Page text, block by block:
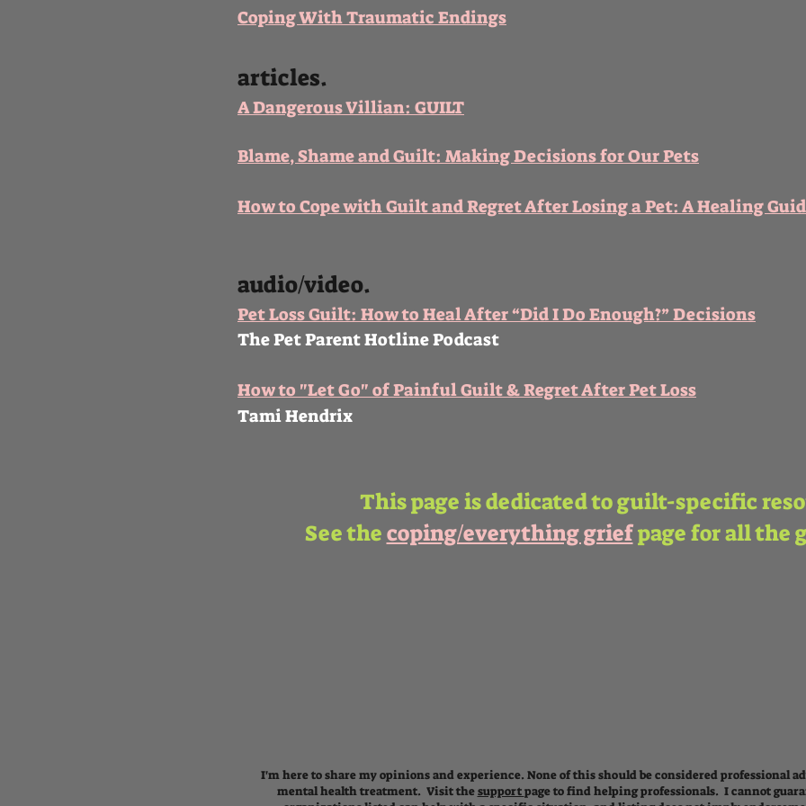
Coping With Traumatic Endings
​​​articles.
A Dangerous Villian: GUILT
Blame, Shame and Guilt: Making Decisions for Our Pets
How to Cope with Guilt and Regret After Losing a Pet: A Healing
audio/video.
Pet Loss Guilt: How to Heal After “Did I Do Enough?” Decisions
The Pet Parent Hotline Podcast
How to "Let Go" of Painful Guilt & Regret After Pet Loss
Tami Hendrix
This page is dedicated to guilt-specific
See thecoping/everything griefpage for all the
I'm here to share my opinions and experience. None of this should be considered professional
mental health treatment. Visit thesupportpageto find helping professionals. I cannot